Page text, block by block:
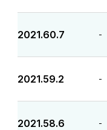
2021.60.7 -
2021.59.2 -
2021.58.6 -